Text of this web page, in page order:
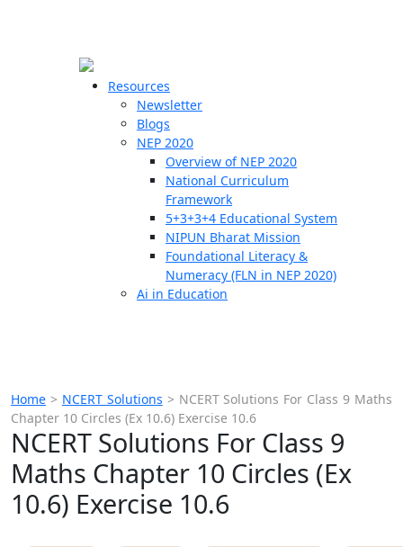
Resources
Newsletter
Blogs
NEP 2020
Overview of NEP 2020
National Curriculum
Framework
5+3+3+4 Educational System
NIPUN Bharat Mission
Foundational Literacy &
Numeracy (FLN in NEP 2020)
Ai in Education
Home > NCERT Solutions > NCERT Solutions For Class 9 Maths
Chapter 10 Circles (Ex 10.6) Exercise 10.6
NCERT Solutions For Class 9
Maths Chapter 10 Circles (Ex
10.6) Exercise 10.6